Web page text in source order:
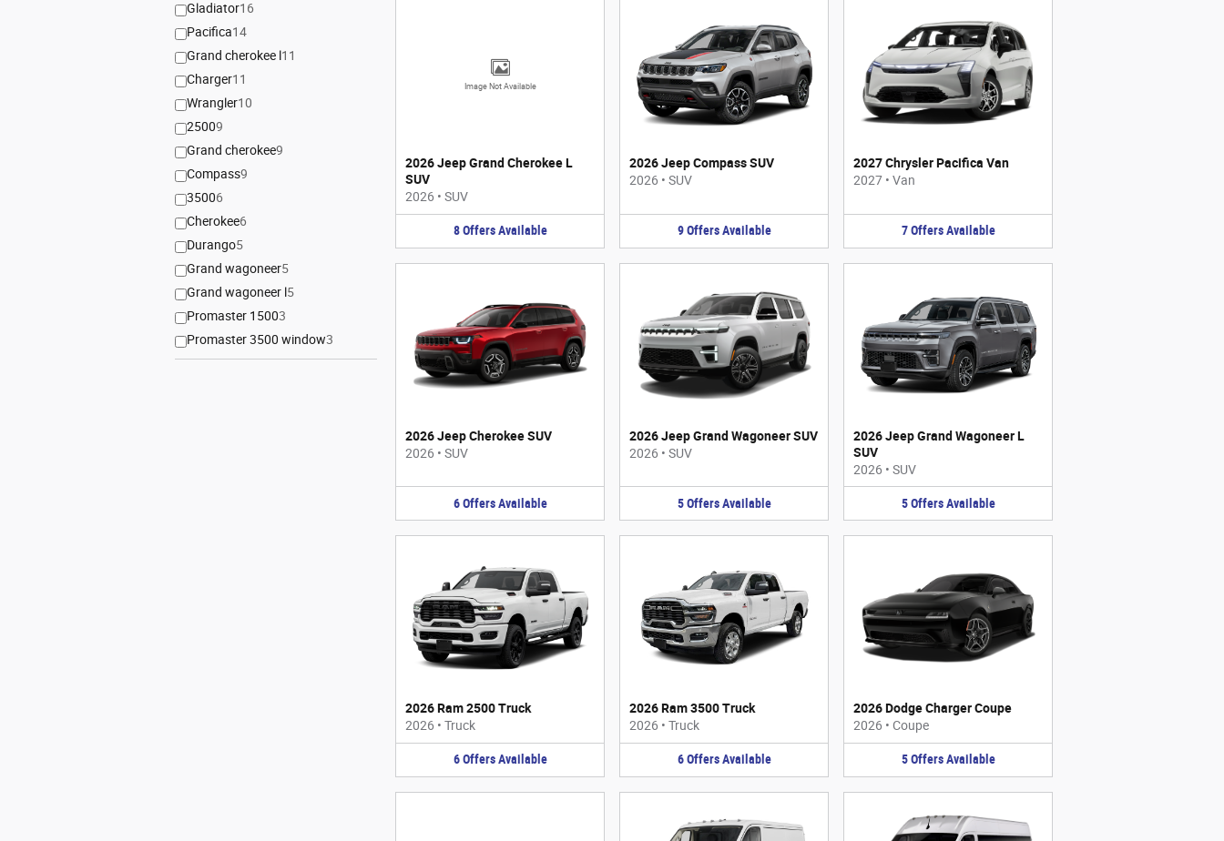
Gladiator16
Pacifica14
Grand cherokee l11
Charger11
Wrangler10
25009
Grand cherokee9
Compass9
35006
Cherokee6
Durango5
Grand wagoneer5
Grand wagoneer l5
Promaster 15003
Promaster 3500 window3
Image Not Available
2026 Jeep Grand Cherokee L
SUV
2026 • SUV
8 Offers Available
2026 Jeep Compass SUV
2026 • SUV
9 Offers Available
2027 Chrysler Pacifica Van
2027 • Van
7 Offers Available
2026 Jeep Cherokee SUV
2026 • SUV
6 Offers Available
2026 Jeep Grand Wagoneer SUV
2026 • SUV
5 Offers Available
2026 Jeep Grand Wagoneer L
SUV
2026 • SUV
5 Offers Available
2026 Ram 2500 Truck
2026 • Truck
6 Offers Available
2026 Ram 3500 Truck
2026 • Truck
6 Offers Available
2026 Dodge Charger Coupe
2026 • Coupe
5 Offers Available